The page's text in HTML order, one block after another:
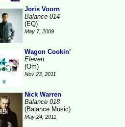
Joris Voorn
Balance 014
(EQ)
May 7, 2009
Wagon Cookin’
Eleven
(Om)
Nov 23, 2011
Nick Warren
Balance 018
(Balance Music)
May 24, 2011